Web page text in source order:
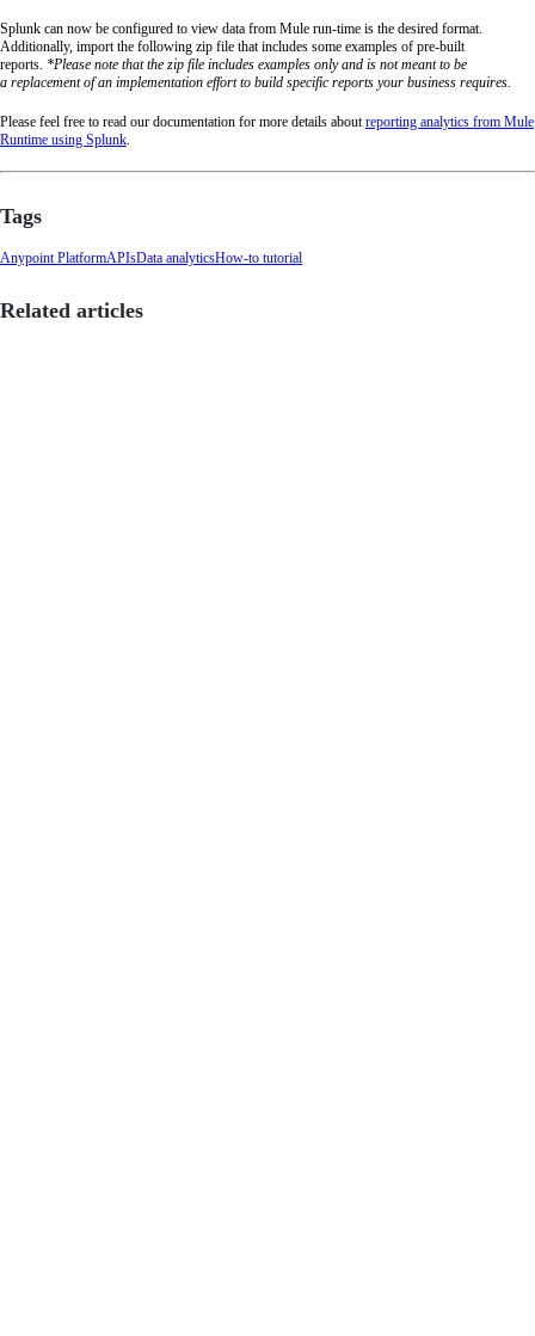
Splunk can now be configured to view data from Mule run-time is the desired format.
Additionally, import the following zip file that includes some examples of pre-built
reports. *Please note that the zip file includes examples only and is not meant to be
a replacement of an implementation effort to build specific reports your business requires.
Please feel free to read our documentation for more details aboutreporting analytics from Mule
Runtime using Splunk.
Tags
Anypoint PlatformAPIsData analyticsHow-to tutorial
Related articles